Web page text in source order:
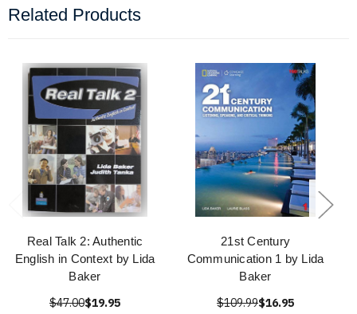
Related Products
Real Talk 2: Authentic
English in Context by Lida
Baker
$47.00$19.95
21st Century
Communication 1 by Lida
Baker
$109.99$16.95